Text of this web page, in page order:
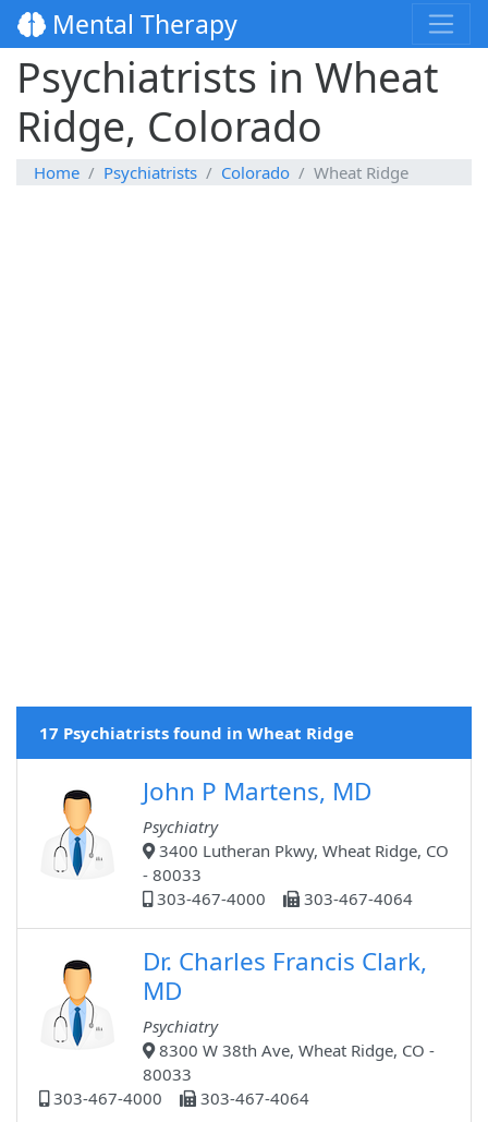
Mental Therapy
Psychiatrists in Wheat
Ridge, Colorado
Home Psychiatrists Colorado Wheat Ridge
17 Psychiatrists found in Wheat Ridge
John P Martens, MD
Psychiatry
3400 Lutheran Pkwy, Wheat Ridge, CO
- 80033
303-467-4000
303-467-4064
Dr. Charles Francis Clark,
MD
Psychiatry
8300 W 38th Ave, Wheat Ridge, CO -
80033
303-467-4000
303-467-4064